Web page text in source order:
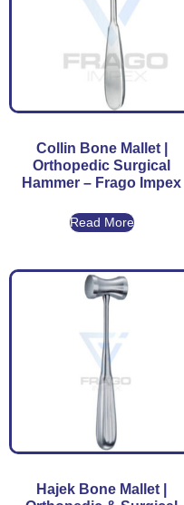
Collin Bone Mallet |
Orthopedic Surgical
Hammer – Frago Impex
Read More
Hajek Bone Mallet |